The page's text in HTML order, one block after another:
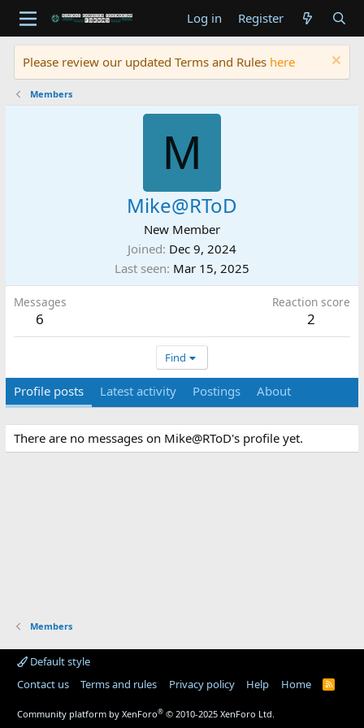
Log in Register
Please review our updated Terms and Rules here
Members
M
Mike@RToD
New Member
Joined Dec 9, 2024
Last seen Mar 15, 2025
Messages
6
Reaction score
2
Find
Profile posts Latest activity Postings About
There are no messages on Mike@RToD's profile yet.
Members
Default style
Contact us
Terms and rules Privacy policy Help Home
R
Community platform by XenForo® © 2010-2025 XenForo Ltd.